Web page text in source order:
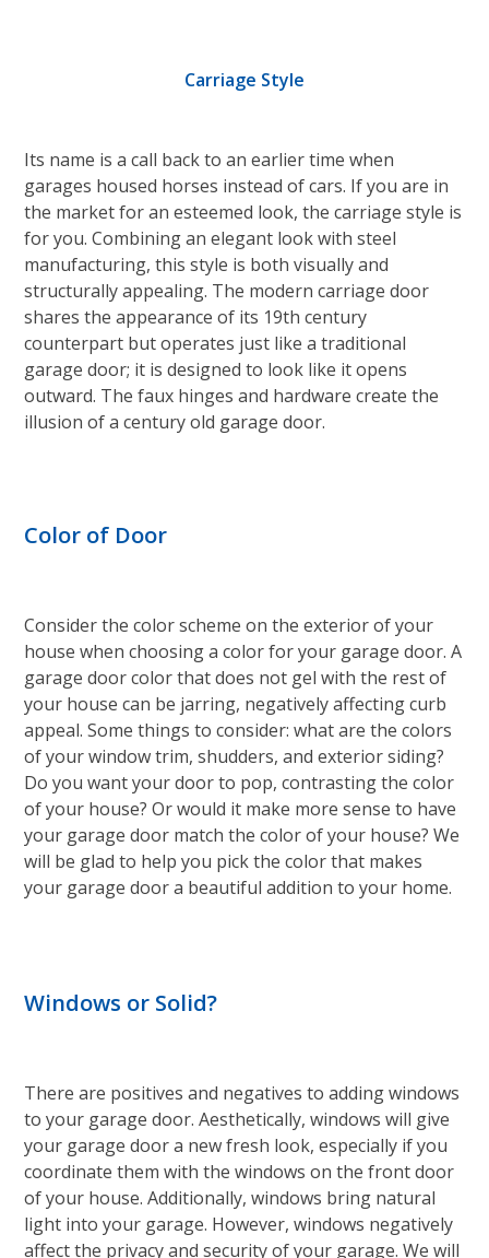
Carriage Style
Its name is a call back to an earlier time when
garages housed horses instead of cars. If you are in
the market for an esteemed look, the carriage style is
for you. Combining an elegant look with steel
manufacturing, this style is both visually and
structurally appealing. The modern carriage door
shares the appearance of its 19th century
counterpart but operates just like a traditional
garage door; it is designed to look like it opens
outward. The faux hinges and hardware create the
illusion of a century old garage door.
Color of Door
Consider the color scheme on the exterior of your
house when choosing a color for your garage door. A
garage door color that does not gel with the rest of
your house can be jarring, negatively affecting curb
appeal. Some things to consider: what are the colors
of your window trim, shudders, and exterior siding?
Do you want your door to pop, contrasting the color
of your house? Or would it make more sense to have
your garage door match the color of your house? We
will be glad to help you pick the color that makes
your garage door a beautiful addition to your home.
Windows or Solid?
There are positives and negatives to adding windows
to your garage door. Aesthetically, windows will give
your garage door a new fresh look, especially if you
coordinate them with the windows on the front door
of your house. Additionally, windows bring natural
light into your garage. However, windows negatively
affect the privacy and security of your garage. We will